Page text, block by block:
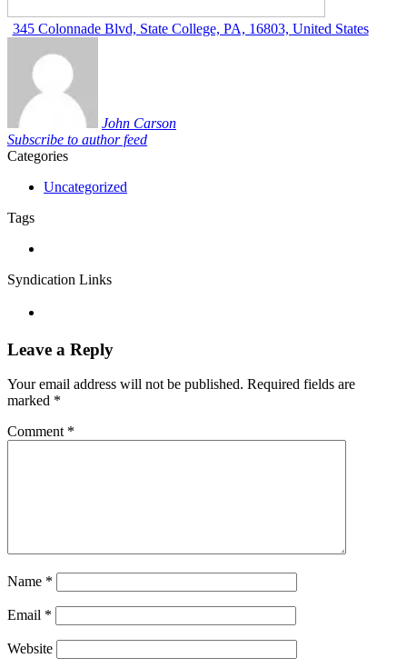
345 Colonnade Blvd, State College, PA, 16803, United States
John Carson
Subscribe to author feed
Categories
Uncategorized
Tags
Syndication Links
Leave a Reply
Your email address will not be published. Required fields are
marked *
Comment *
Name *
Email *
Website